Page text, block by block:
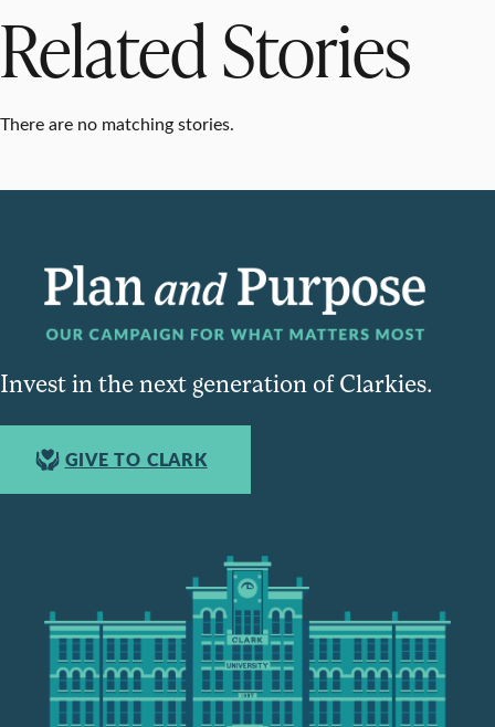
Related Stories
There are no matching stories.
Invest in the next generation of Clarkies.
GIVE TO CLARK